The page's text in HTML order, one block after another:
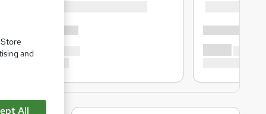
and
All